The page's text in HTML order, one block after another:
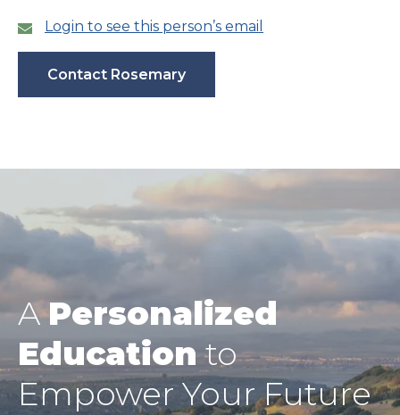
Login to see this person’s email
Contact Rosemary
APersonalized
Educationto
Empower Your Future